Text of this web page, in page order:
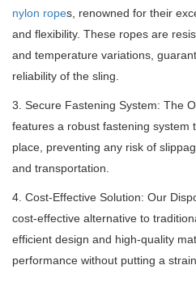
nylon ropes, renowned for their
and flexibility. These ropes are
and temperature variations,
reliability of the sling.
3. Secure Fastening System: The
features a robust fastening system
place, preventing any risk of
and transportation.
4. Cost-Effective Solution: Our
cost-effective alternative to
efficient design and high-quality
performance without putting a